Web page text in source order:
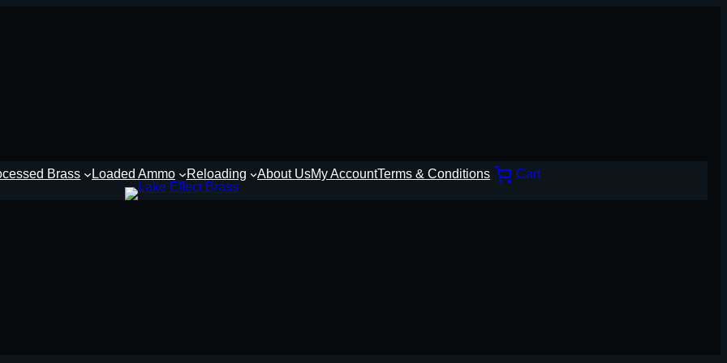
Brass Loaded Ammo Reloading About UsMy AccountTerms & Conditions Cart